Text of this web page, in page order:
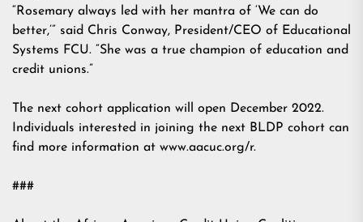
“Rosemary always led with her mantra of ‘We can do
better,’” said Chris Conway, President/CEO of Educational
Systems FCU. “She was a true champion of education and
credit unions.”
The next cohort application will open December 2022.
Individuals interested in joining the next BLDP cohort can
find more information at www.aacuc.org/r.
###